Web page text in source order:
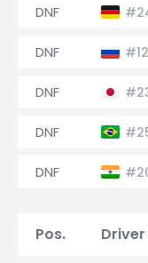
DNF
DNF #12
DNF
DNF
DNF
Pos. Driver